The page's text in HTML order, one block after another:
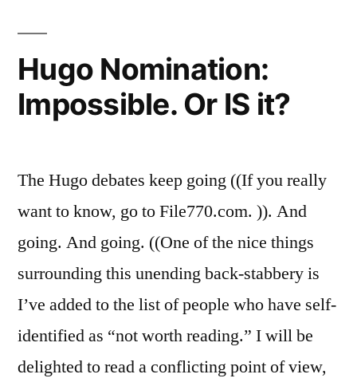
Hugo Nomination:
Impossible. Or IS it?
The Hugo debates keep going ((If you really
want to know, go to File770.com. )). And
going. And going. ((One of the nice things
surrounding this unending back-stabbery is
I’ve added to the list of people who have self-
identified as “not worth reading.” I will be
delighted to read a conflicting point of view,